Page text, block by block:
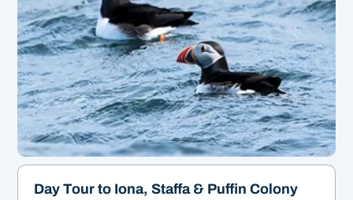
Day Tour to Iona, Staffa & Puffin Colony